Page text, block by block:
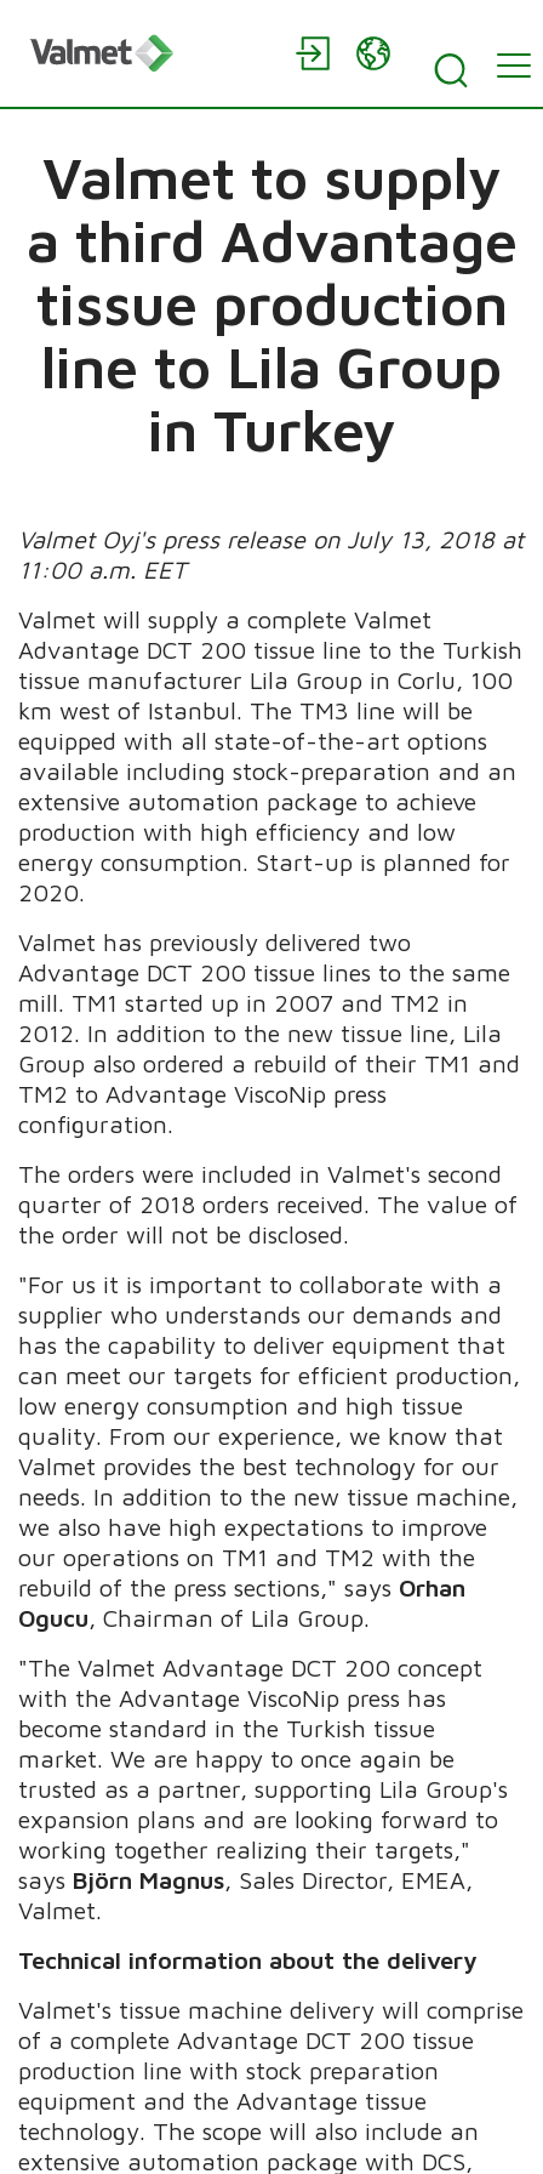
Valmet to supply
a third Advantage
tissue production
line to Lila Group
in Turkey
Valmet Oyj's press release on July 13, 2018 at
11:00 a.m. EET
Valmet will supply a complete Valmet
Advantage DCT 200 tissue line to the Turkish
tissue manufacturer Lila Group in Corlu, 100
km west of Istanbul. The TM3 line will be
equipped with all state-of-the-art options
available including stock-preparation and an
extensive automation package to achieve
production with high efficiency and low
energy consumption. Start-up is planned for
2020.
Valmet has previously delivered two
Advantage DCT 200 tissue lines to the same
mill. TM1 started up in 2007 and TM2 in
2012. In addition to the new tissue line, Lila
Group also ordered a rebuild of their TM1 and
TM2 to Advantage ViscoNip press
configuration.
The orders were included in Valmet's second
quarter of 2018 orders received. The value of
the order will not be disclosed.
"For us it is important to collaborate with a
supplier who understands our demands and
has the capability to deliver equipment that
can meet our targets for efficient production,
low energy consumption and high tissue
quality. From our experience, we know that
Valmet provides the best technology for our
needs. In addition to the new tissue machine,
we also have high expectations to improve
our operations on TM1 and TM2 with the
rebuild of the press sections," says Orhan
Ogucu , Chairman of Lila Group.
"The Valmet Advantage DCT 200 concept
with the Advantage ViscoNip press has
become standard in the Turkish tissue
market. We are happy to once again be
trusted as a partner, supporting Lila Group's
expansion plans and are looking forward to
working together realizing their targets,"
says Björn Magnus , Sales Director, EMEA,
Valmet.
Technical information about the delivery
Valmet's tissue machine delivery will comprise
of a complete Advantage DCT 200 tissue
production line with stock preparation
equipment and the Advantage tissue
technology. The scope will also include an
extensive automation package with DCS,